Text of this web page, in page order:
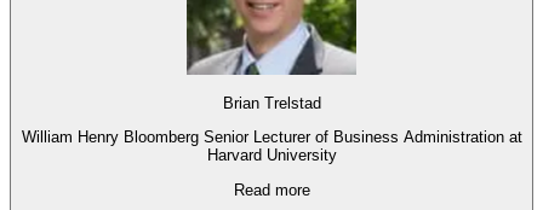
Brian Trelstad
William Henry Bloomberg Senior Lecturer of Business Administration at
Harvard University
Read more